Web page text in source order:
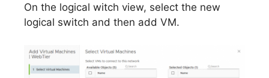
On the logical witch view, select the new
logical switch and then add VM.